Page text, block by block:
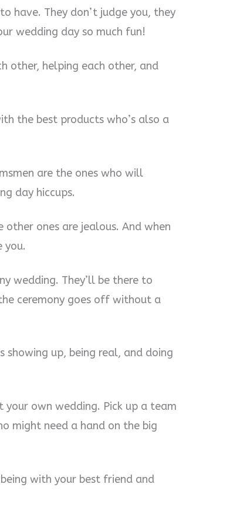
have. They don’t judge you, they
wedding day so much fun!
other, helping each other, and
the best products who’s also a
are the ones who will
day hiccups.
other ones are jealous. And when
you.
wedding. They’ll be there to
ceremony goes off without a
up, being real, and doing
your own wedding. Pick up a team
might need a hand on the big
with your best friend and